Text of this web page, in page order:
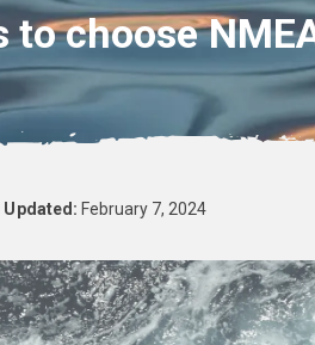
to choose
Updated: February 7, 2024